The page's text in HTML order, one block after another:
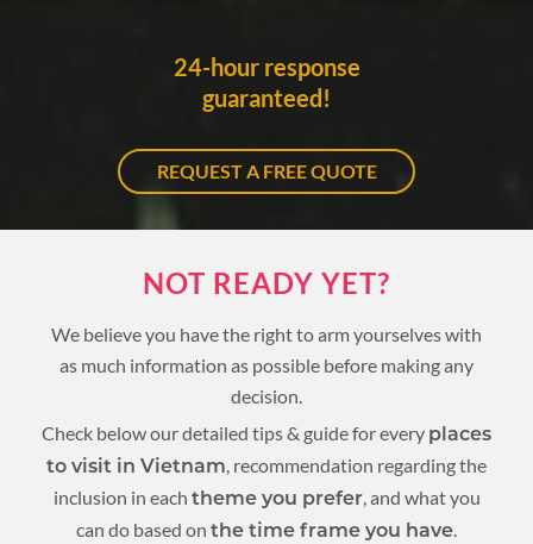
24-hour response
guaranteed!
REQUEST A FREE QUOTE
NOT READY YET?
We believe you have the right to arm yourselves with
as much information as possible before making any
decision.
Check below our detailed tips & guide for every places
to visit in Vietnam, recommendation regarding the
inclusion in each theme you prefer, and what you
can do based on the time frame you have.